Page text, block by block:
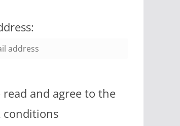
read and agree to the
conditions